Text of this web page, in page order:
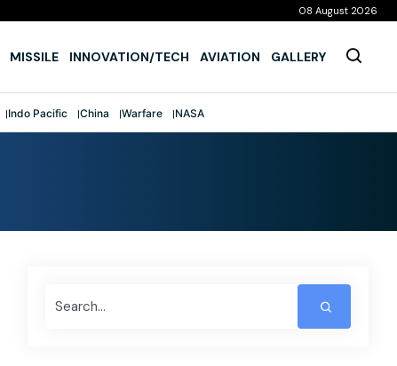
08 August 2026
MISSILE INNOVATION/TECH AVIATION GALLERY
Indo Pacific China Warfare NASA